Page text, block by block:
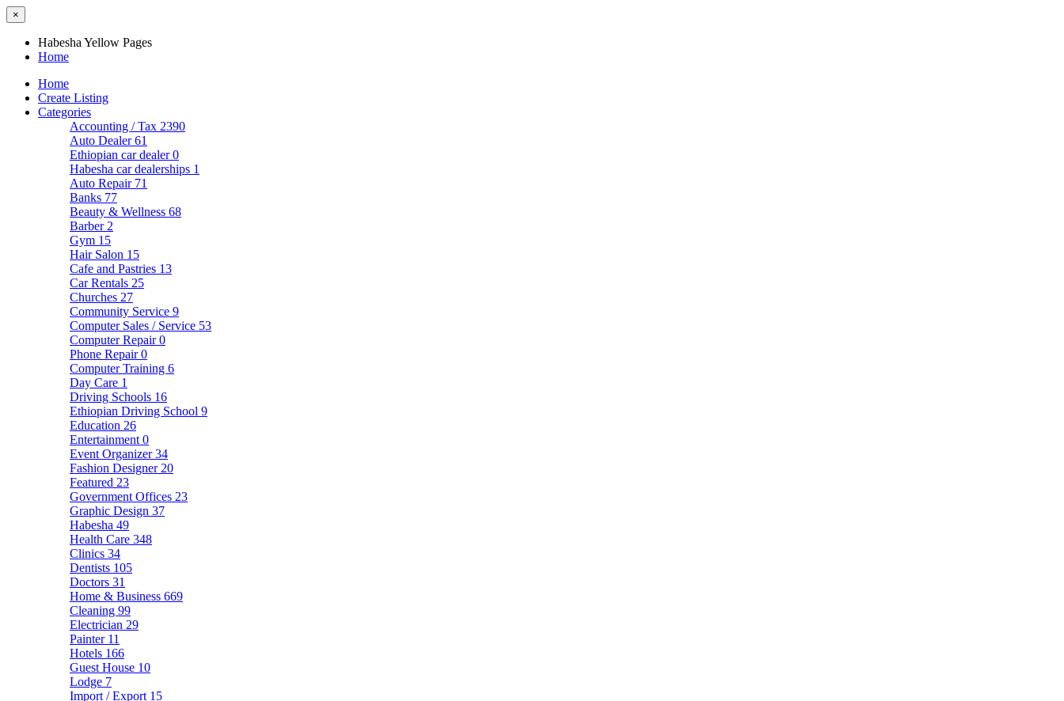
×
Habesha Yellow Pages
Home
Home
Create Listing
Categories
Accounting / Tax 2390
Auto Dealer61
Ethiopian car dealer0
Habesha car dealerships 1
Auto Repair 71
Banks 77
Beauty & Wellness 68
Barber 2
Gym 15
Hair Salon 15
Cafe and Pastries 13
Car Rentals 25
Churches 27
Community Service 9
Computer Sales / Service 53
Computer Repair0
Phone Repair0
Computer Training 6
Day Care 1
Driving Schools 16
Ethiopian Driving School 9
Education 26
Entertainment 0
Event Organizer34
Fashion Designer 20
Featured 23
Government Offices 23
Graphic Design 37
Habesha 49
Health Care 348
Clinics 34
Dentists 105
Doctors 31
Home & Business 669
Cleaning 99
Electrician 29
Painter 11
Hotels 166
Guest House 10
Lodge 7
Import / Export 15